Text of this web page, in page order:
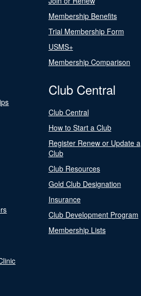
Membership Benefits
Trial Membership Form
USMS+
Membership Comparison
Club Central
Club Central
How to Start a Club
Register Renew or Update a
Club
Club Resources
Gold Club Designation
Insurance
Club Development Program
Membership Lists